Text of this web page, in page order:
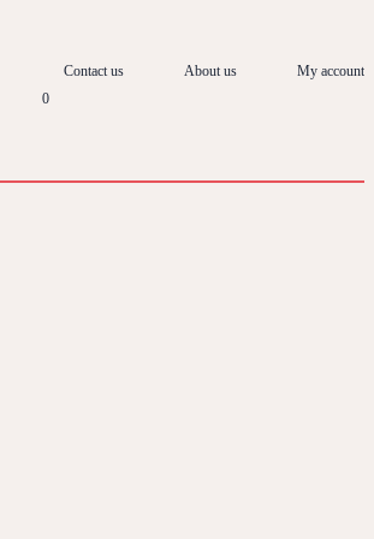
Contact us About us
My account
0